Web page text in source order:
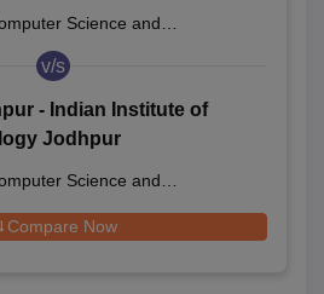
Science and
v/s
- Indian Institute of
Jodhpur
Science and
Compare Now